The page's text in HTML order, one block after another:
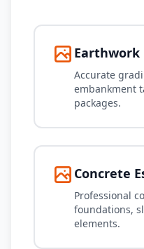
Earthwork
Accurate
embankment
packages.
Concrete
Professional
foundations,
elements.